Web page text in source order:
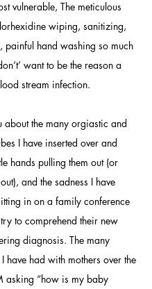
vulnerable, The meticulous
wiping, sanitizing,
painful hand washing so much
want to be the reason a
stream infection.
about the many orgiastic and
I have inserted over and
hands pulling them out (or
and the sadness I have
in on a family conference
to comprehend their new
diagnosis. The many
have had with mothers over the
asking “how is my baby